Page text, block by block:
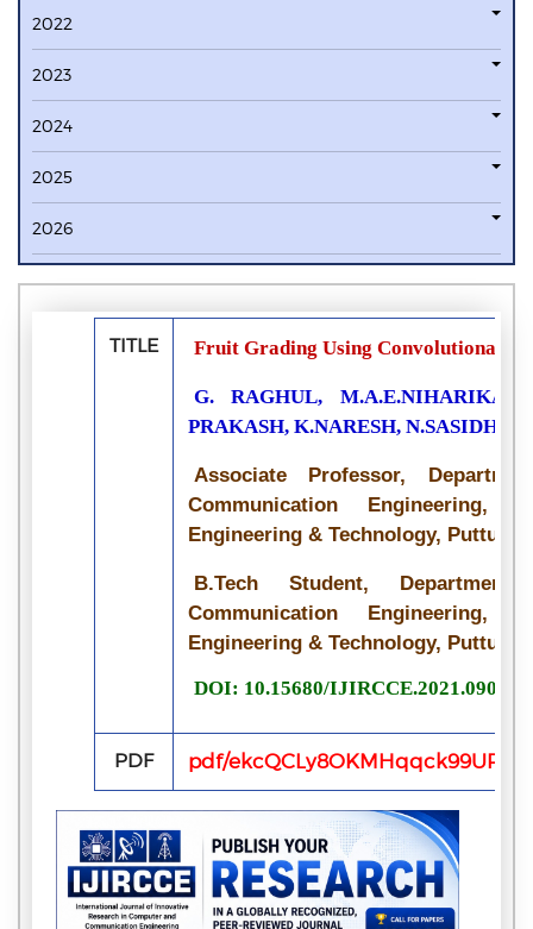
2022
2023
2024
2025
2026
TITLE Fruit Grading Using Convolutional
G. RAGHUL, M.A.E.NIHARIKA,
PRAKASH, K.NARESH,
Associate Professor,
Communication Engineering,
Engineering & Technology, Puttur,
B.Tech Student,
Communication Engineering,
Engineering & Technology, Puttur,
DOI: 10.15680/
PDF pdf/